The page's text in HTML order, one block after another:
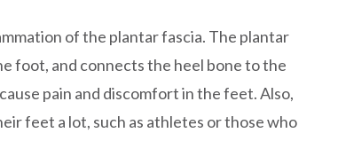
of the plantar fascia. The plantar
foot, and connects the heel bone to the
pain and discomfort in the feet. Also,
feet a lot, such as athletes or those who